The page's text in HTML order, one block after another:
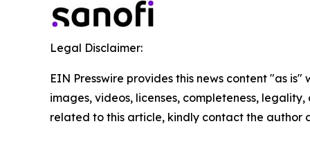
Legal Disclaimer:
EIN Presswire provides this news content "as
images, videos, licenses, completeness,
related to this article, kindly contact the author